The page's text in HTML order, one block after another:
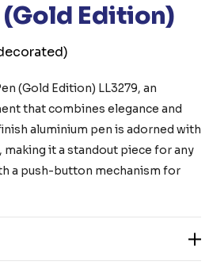
Edition)
(Gold Edition) LL3279, an
that combines elegance and
aluminium pen is adorned with
it a standout piece for any
a push-button mechanism for